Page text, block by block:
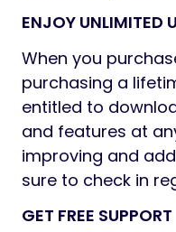
ENJOY UNLIMITED
When you
purchasing a
entitled to
and features at
improving and
sure to check in
GET FREE SUPPORT